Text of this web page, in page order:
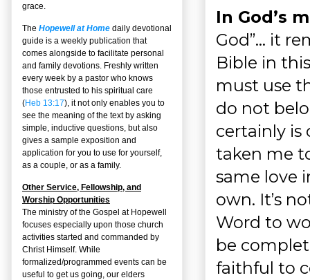
In God’s
God”… it
Bible in
must use
do not
certainly is
taken me
same love
own. It’s
Word to
be
faithful to
grace.
The Hopewell at Home daily devotional
guide is a weekly publication that
comes alongside to facilitate personal
and family devotions. Freshly written
every week by a pastor who knows
those entrusted to his spiritual care
(Heb 13:17), it not only enables you to
see the meaning of the text by asking
simple, inductive questions, but also
gives a sample exposition and
application for you to use for yourself,
as a couple, or as a family.
Other Service, Fellowship, and
Worship Opportunities
The ministry of the Gospel at Hopewell
focuses especially upon those church
activities started and commanded by
Christ Himself. While
formalized/programmed events can be
useful to get us going, our elders